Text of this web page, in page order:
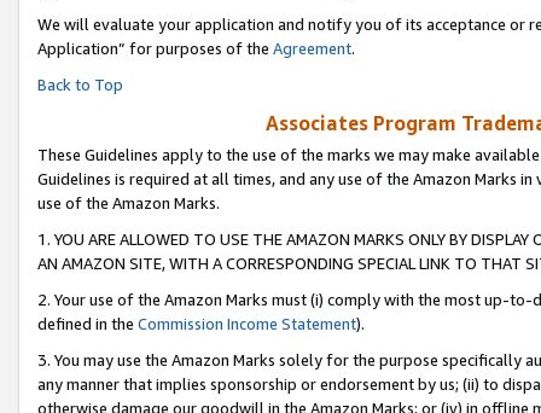
We will evaluate your application and notify you of its acceptance or
Application” for purposes of the Agreement.
Back to Top
Associates Program
These Guidelines apply to the use of the marks we may make
Guidelines is required at all times, and any use of the Amazon Marks
use of the Amazon Marks.
1. YOU ARE ALLOWED TO USE THE AMAZON MARKS ONLY BY
AN AMAZON SITE, WITH A CORRESPONDING SPECIAL LINK TO THAT
2. Your use of the Amazon Marks must (i) comply with the most up-
defined in the Commission Income Statement).
3. You may use the Amazon Marks solely for the purpose specifically
any manner that implies sponsorship or endorsement by us; (ii) to
otherwise damage our goodwill in the Amazon Marks; or (iv) in offline